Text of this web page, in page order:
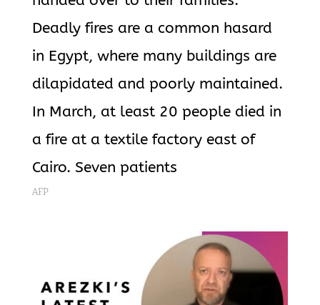
Deadly fires are a common hasard
in Egypt, where many buildings are
dilapidated and poorly maintained.
In March, at least 20 people died in
a fire at a textile factory east of
Cairo. Seven patients
AFP